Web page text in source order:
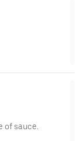
of sauce.